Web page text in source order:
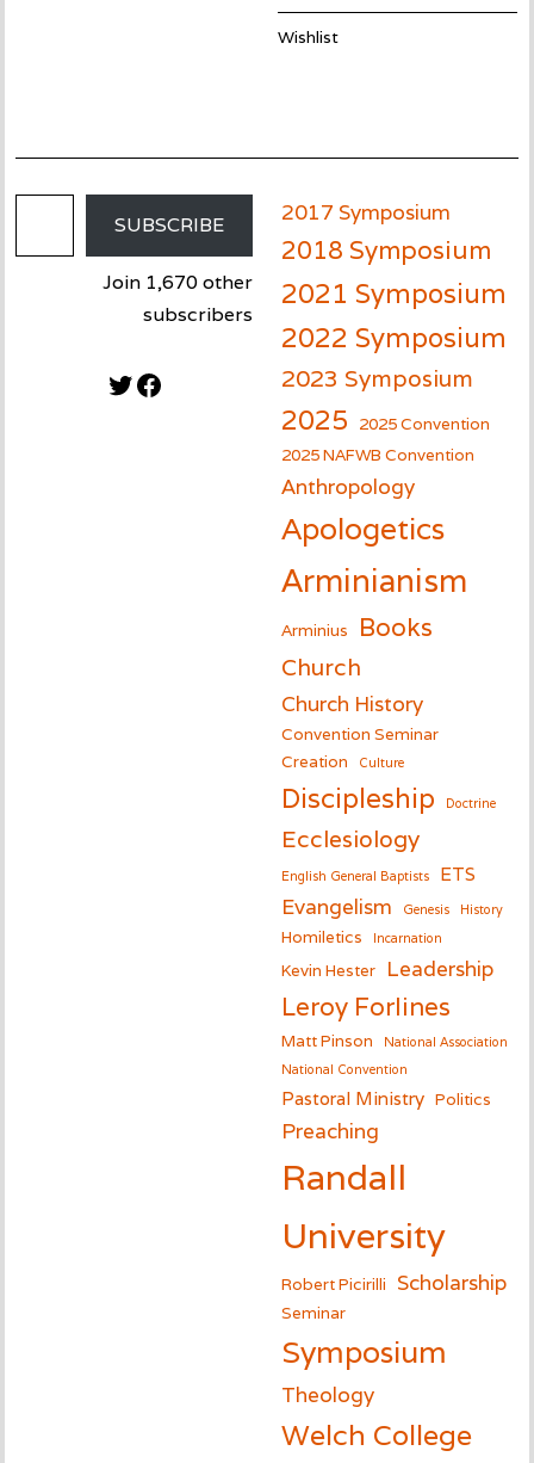
Wishlist
Email Address
SUBSCRIBE
Join 1,670 other
subscribers
Twitter
Facebook
2017 Symposium
2018 Symposium
2021 Symposium
2022 Symposium
2023 Symposium
2025
2025 Convention
2025 NAFWB Convention
Anthropology
Apologetics
Arminianism
Arminius Books
Church
Church History
Convention Seminar
Creation
Culture
Discipleship Doctrine
Ecclesiology
English General Baptists ETS
Evangelism Genesis History
Homiletics Incarnation
Kevin Hester Leadership
Leroy Forlines
Matt Pinson
National Association
National Convention
Pastoral Ministry Politics
Preaching
Randall
University
Robert Picirilli Scholarship
Seminar
Symposium
Theology
Welch College